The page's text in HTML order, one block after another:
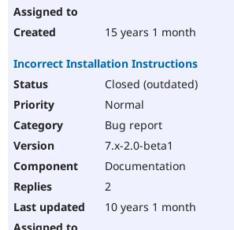
15 years 1 month
Incorrect Installation Instructions
Closed (outdated)
Normal
Bug report
7.x-2.0-beta1
Documentation
2
10 years 1 month